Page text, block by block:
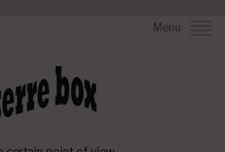
Menu